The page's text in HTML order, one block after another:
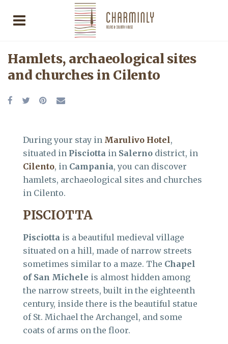
Hamlets, archaeological sites
and churches in Cilento
During your stay in Marulivo Hotel,
situated in Pisciotta in Salerno district, in
Cilento, in Campania, you can discover
hamlets, archaeological sites and churches
in Cilento.
PISCIOTTA
Pisciotta is a beautiful medieval village
situated on a hill, made of narrow streets
sometimes similar to a maze. The Chapel
of San Michele is almost hidden among
the narrow streets, built in the eighteenth
century, inside there is the beautiful statue
of St. Michael the Archangel, and some
coats of arms on the floor.